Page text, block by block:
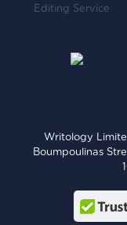
Editing Service
Writology
Boumpoulinas